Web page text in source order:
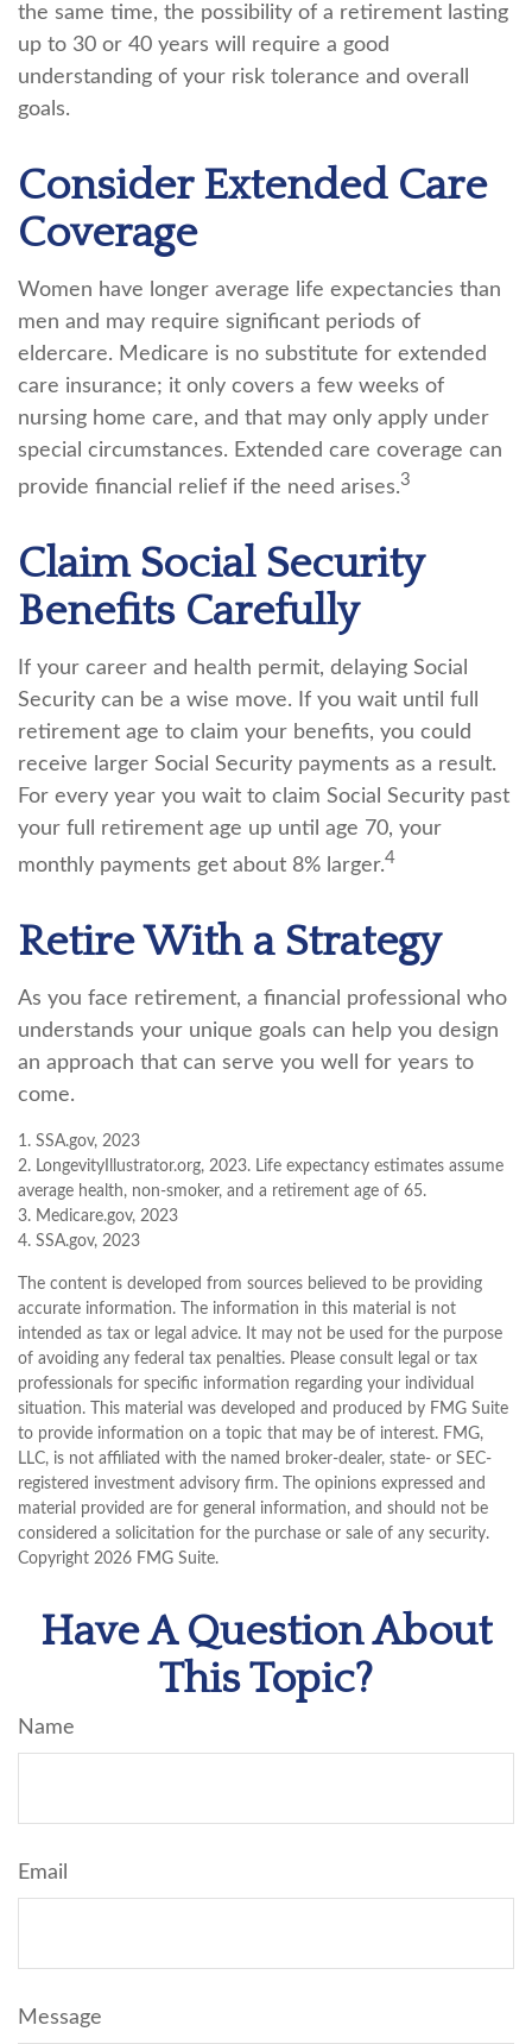
the same time, the possibility of a retirement lasting
up to 30 or 40 years will require a good
understanding of your risk tolerance and overall
goals.
Consider Extended Care
Coverage
Women have longer average life expectancies than
men and may require significant periods of
eldercare. Medicare is no substitute for extended
care insurance; it only covers a few weeks of
nursing home care, and that may only apply under
special circumstances. Extended care coverage can
provide financial relief if the need arises.3
Claim Social Security
Benefits Carefully
If your career and health permit, delaying Social
Security can be a wise move. If you wait until full
retirement age to claim your benefits, you could
receive larger Social Security payments as a result.
For every year you wait to claim Social Security past
your full retirement age up until age 70, your
monthly payments get about 8% larger.4
Retire With a Strategy
As you face retirement, a financial professional who
understands your unique goals can help you design
an approach that can serve you well for years to
come.
1. SSA.gov, 2023
2. LongevityIllustrator.org, 2023. Life expectancy estimates assume
average health, non-smoker, and a retirement age of 65.
3. Medicare.gov, 2023
4. SSA.gov, 2023
The content is developed from sources believed to be providing
accurate information. The information in this material is not
intended as tax or legal advice. It may not be used for the purpose
of avoiding any federal tax penalties. Please consult legal or tax
professionals for specific information regarding your individual
situation. This material was developed and produced by FMG Suite
to provide information on a topic that may be of interest. FMG,
LLC, is not affiliated with the named broker-dealer, state- or SEC-
registered investment advisory firm. The opinions expressed and
material provided are for general information, and should not be
considered a solicitation for the purchase or sale of any security.
Copyright 2026 FMG Suite.
Have A Question About
This Topic?
Name
Email
Message